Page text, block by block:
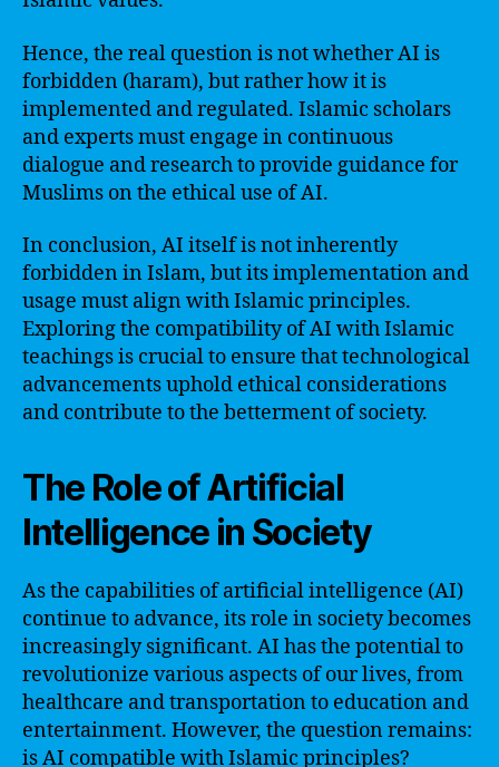
Hence, the real question is not whether AI is
forbidden (haram), but rather how it is
implemented and regulated. Islamic scholars
and experts must engage in continuous
dialogue and research to provide guidance for
Muslims on the ethical use of AI.
In conclusion, AI itself is not inherently
forbidden in Islam, but its implementation and
usage must align with Islamic principles.
Exploring the compatibility of AI with Islamic
teachings is crucial to ensure that technological
advancements uphold ethical considerations
and contribute to the betterment of society.
The Role of Artificial
Intelligence in Society
As the capabilities of artificial intelligence (AI)
continue to advance, its role in society becomes
increasingly significant. AI has the potential to
revolutionize various aspects of our lives, from
healthcare and transportation to education and
entertainment. However, the question remains:
is AI compatible with Islamic principles?